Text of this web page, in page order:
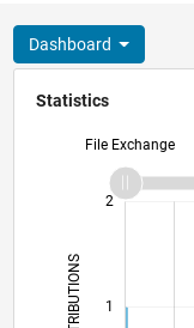
Dashboard
Statistics
File Exchange
L1
2